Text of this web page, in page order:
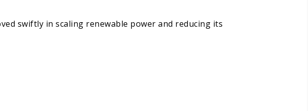
swiftly in scaling renewable power and reducing its